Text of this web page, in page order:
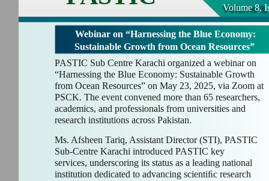
Volume 8,
Webinar on “Harnessing the Blue Economy:
Sustainable Growth from Ocean Resources”
PASTIC Sub Centre Karachi organized a webinar on
“Harnessing the Blue Economy: Sustainable Growth
from Ocean Resources” on May 23, 2025, via Zoom at
PSCK. The event convened more than 65 researchers,
academics, and professionals from universities and
research institutions across Pakistan.
Ms. Afsheen Tariq, Assistant Director (STI), PASTIC
Sub-Centre Karachi introduced PASTIC key
services, underscoring its status as a leading national
institution dedicated to advancing scientiﬁc research